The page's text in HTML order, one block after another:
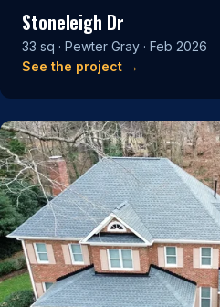
Stoneleigh Dr
33 sq · Pewter Gray · Feb 2026
See the project →